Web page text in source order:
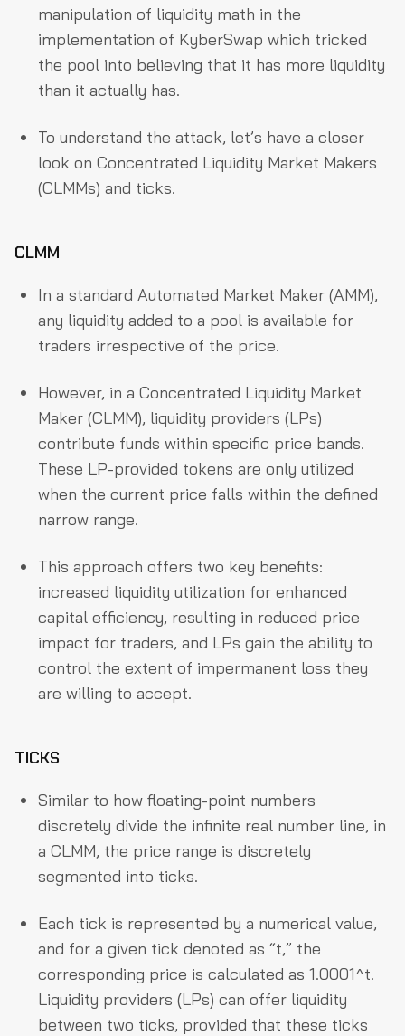
manipulation of liquidity math in the
implementation of KyberSwap which tricked
the pool into believing that it has more liquidity
than it actually has.
To understand the attack, let’s have a closer
look on Concentrated Liquidity Market Makers
(CLMMs) and ticks.
CLMM
In a standard Automated Market Maker (AMM),
any liquidity added to a pool is available for
traders irrespective of the price.
However, in a Concentrated Liquidity Market
Maker (CLMM), liquidity providers (LPs)
contribute funds within specific price bands.
These LP-provided tokens are only utilized
when the current price falls within the defined
narrow range.
This approach offers two key benefits:
increased liquidity utilization for enhanced
capital efficiency, resulting in reduced price
impact for traders, and LPs gain the ability to
control the extent of impermanent loss they
are willing to accept.
TICKS
Similar to how floating-point numbers
discretely divide the infinite real number line, in
a CLMM, the price range is discretely
segmented into ticks.
Each tick is represented by a numerical value,
and for a given tick denoted as “t,” the
corresponding price is calculated as 1.0001^t.
Liquidity providers (LPs) can offer liquidity
between two ticks, provided that these ticks